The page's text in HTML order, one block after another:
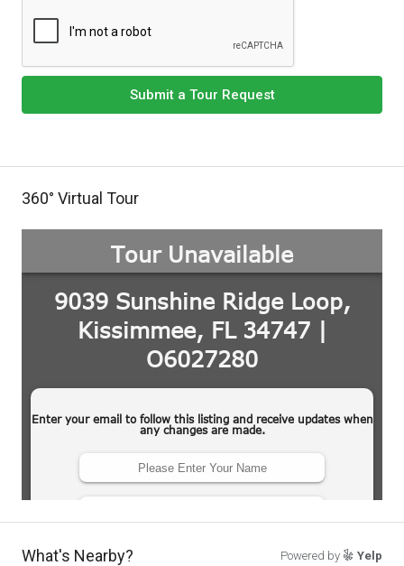
Submit a Tour Request
360° Virtual Tour
What's Nearby? Powered by Yelp